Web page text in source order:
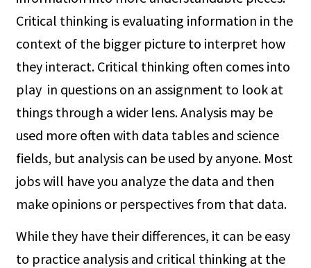
Critical thinking is evaluating information in the
context of the bigger picture to interpret how
they interact. Critical thinking often comes into
play in questions on an assignment to look at
things through a wider lens. Analysis may be
used more often with data tables and science
fields, but analysis can be used by anyone. Most
jobs will have you analyze the data and then
make opinions or perspectives from that data.
While they have their differences, it can be easy
to practice analysis and critical thinking at the